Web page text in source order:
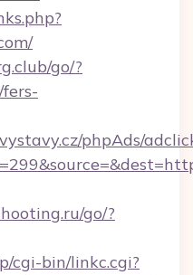
go/?
phpAds/
go/?
cgi-bin/linkc.cgi?